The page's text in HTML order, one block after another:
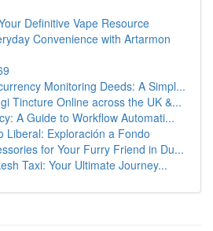
Definitive Vape Resource
Convenience with Artarmon
Monitoring Deeds: A Simpl...
Tincture Online across the UK &...
A Guide to Workflow Automati...
Liberal: Exploración a Fondo
for Your Furry Friend in Du...
Taxi: Your Ultimate Journey...